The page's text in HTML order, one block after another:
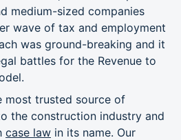
medium-sized companies
wave of tax and employment
was ground-breaking and it
battles for the Revenue to
most trusted source of
the construction industry and
case law in its name. Our